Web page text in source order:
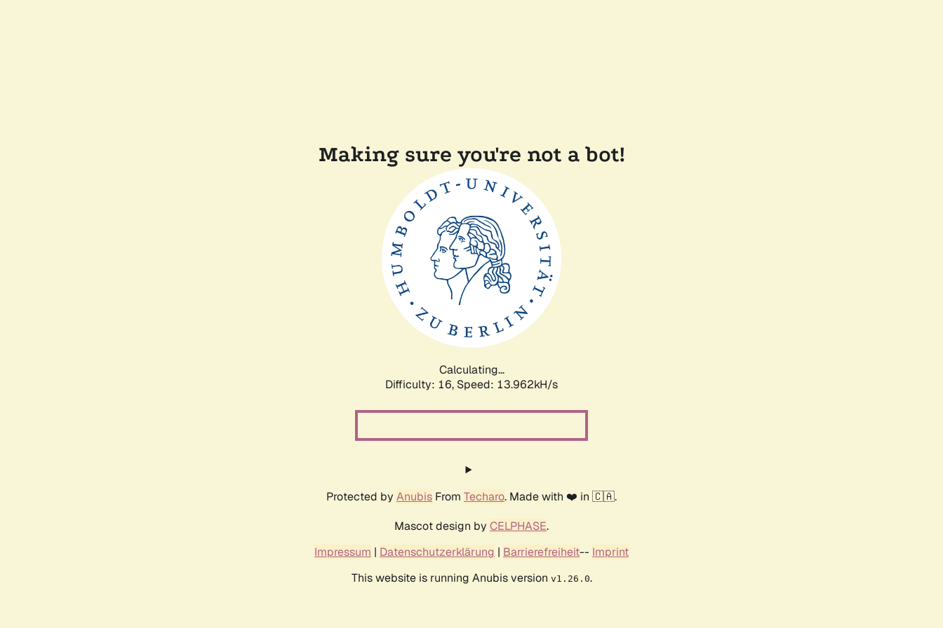
Making sure you're not a bot!
Calculating...
Difficulty: 16, Speed: 16.894kH/s
Protected by Anubis From Techaro. Made with ❤️ in 🇨🇦.
Mascot design by CELPHASE.
Impressum | Datenschutzerklärung | Barrierefreiheit-- Imprint
This website is running Anubis version v1.26.0.